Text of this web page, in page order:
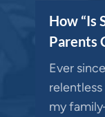
How “Is
Parents
Ever
my